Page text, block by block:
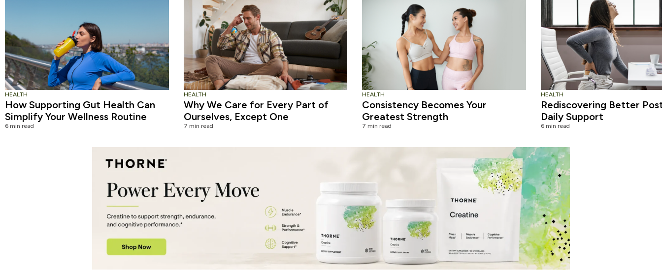
HEALTH
How Supporting Gut Health Can
Simplify Your Wellness Routine
6 min read
HEALTH
Why We Care for Every Part of
Ourselves, Except One
7 min read
HEALTH
Consistency Becomes Your
Greatest Strength
7 min read
HEALTH
Rediscovering Better
Daily Support
6 min read